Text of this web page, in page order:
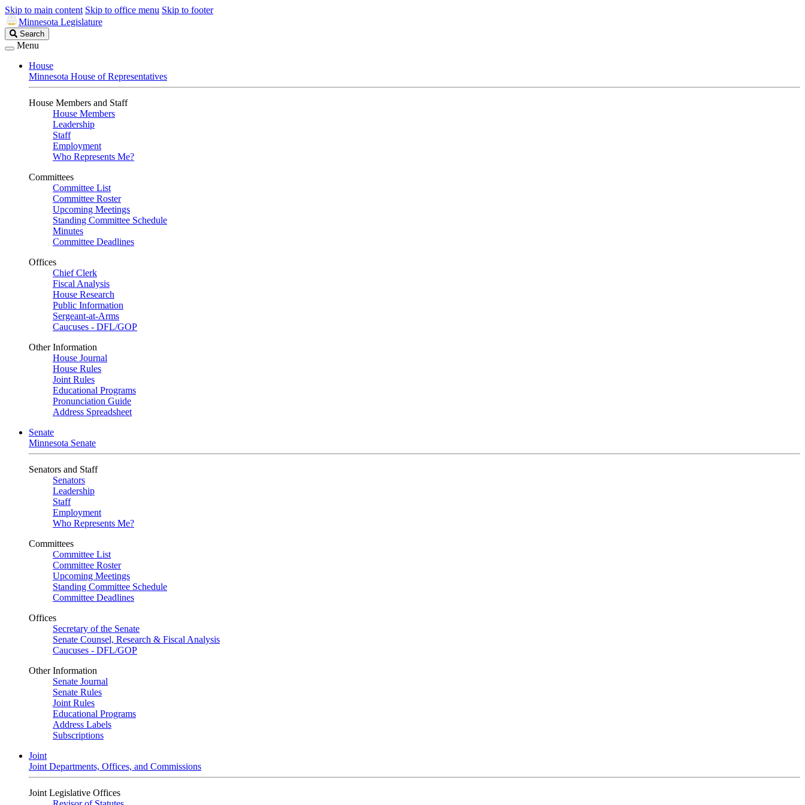
Skip to main content Skip to office menu Skip to footer
Minnesota Legislature
Search
Legislature
Search
Menu
House
Minnesota House of Representatives
House Members and Staff
House Members
Leadership
Staff
Employment
Who Represents Me?
Committees
Committee List
Committee Roster
Upcoming Meetings
Standing Committee Schedule
Minutes
Committee Deadlines
Offices
Chief Clerk
Fiscal Analysis
House Research
Public Information
Sergeant-at-Arms
Caucuses - DFL/GOP
Other Information
House Journal
House Rules
Joint Rules
Educational Programs
Pronunciation Guide
Address Spreadsheet
Senate
Minnesota Senate
Senators and Staff
Senators
Leadership
Staff
Employment
Who Represents Me?
Committees
Committee List
Committee Roster
Upcoming Meetings
Standing Committee Schedule
Committee Deadlines
Offices
Secretary of the Senate
Senate Counsel, Research & Fiscal Analysis
Caucuses - DFL/GOP
Other Information
Senate Journal
Senate Rules
Joint Rules
Educational Programs
Address Labels
Subscriptions
Joint
Joint Departments, Offices, and Commissions
Joint Legislative Offices